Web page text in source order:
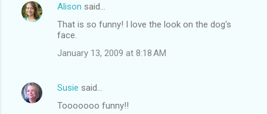
Alison said…
That is so funny! I love the look on the dog's
face.
January 13, 2009 at 8:18 AM
Susie said…
Tooooooo funny!!